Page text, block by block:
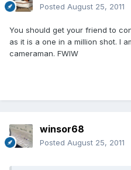
Posted August 25, 2011
You should get your friend to
as it is a one in a million shot. I
cameraman. FWIW
winsor68
Posted August 25, 2011